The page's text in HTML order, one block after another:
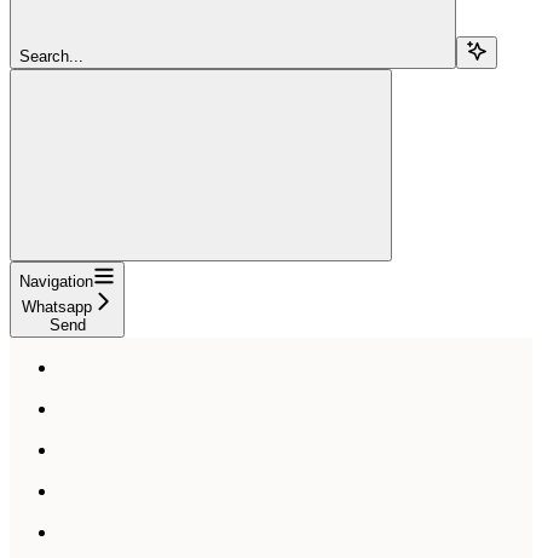
Search...
Navigation
Whatsapp
Send